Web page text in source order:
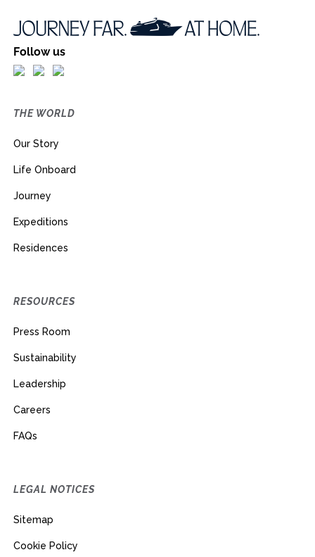
Follow us
THE WORLD
Our Story
Life Onboard
Journey
Expeditions
Residences
RESOURCES
Press Room
Sustainability
Leadership
Careers
FAQs
LEGAL NOTICES
Sitemap
Cookie Policy